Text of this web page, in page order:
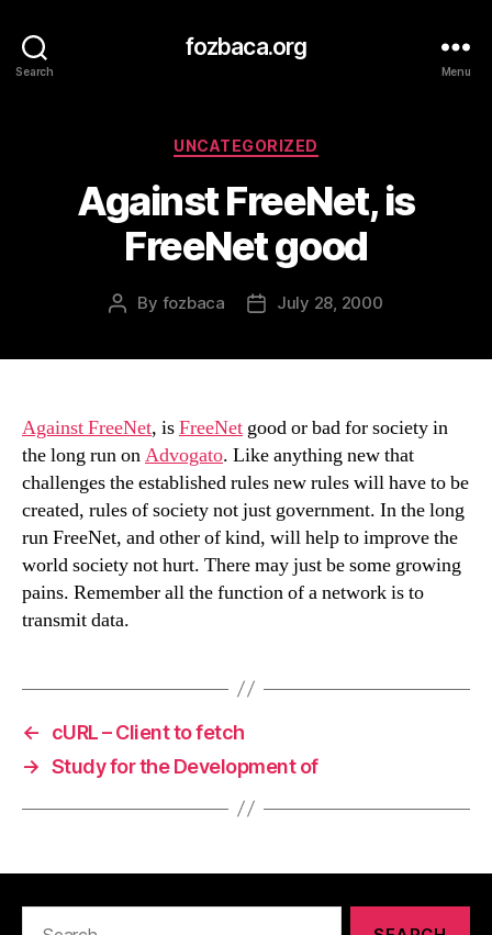
Search
fozbaca.org
Menu
Categories
UNCATEGORIZED
Against FreeNet, is
FreeNet good
Post
By fozbaca
PostJuly 28, 2000
Against FreeNet, isFreeNet good or bad for society in
the long run onAdvogato. Like anything new that
challenges the established rules new rules will have to be
created, rules of society not just government. In the long
run FreeNet, and other of kind, will help to improve the
world society not hurt. There may just be some growing
pains. Remember all the function of a network is to
transmit data.
←
cURL – Client to fetch
→ Study for the Development of